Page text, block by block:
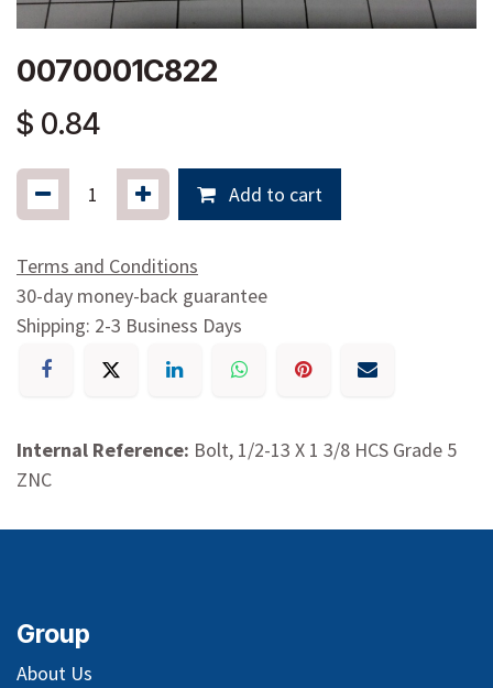
0070001C822
$ 0.84
Add to cart
Terms and Conditions
30-day money-back guarantee
Shipping: 2-3 Business Days
Internal Reference: Bolt, 1/2-13 X 1 3/8 HCS Grade 5
ZNC
Group
About Us